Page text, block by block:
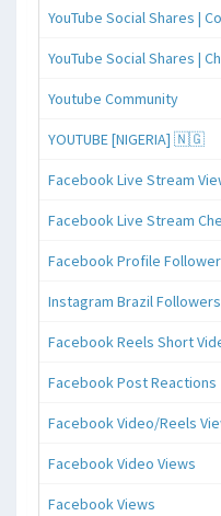
YouTube Social Shares |
YouTube Social Shares
Youtube Community
YOUTUBE [NIGERIA] 🇳🇬
Facebook Live Stream
Facebook Live Stream
Facebook Profile
Instagram Brazil
Facebook Reels Short
Facebook Post Reactions
Facebook Video/Reels
Facebook Video Views
Facebook Views